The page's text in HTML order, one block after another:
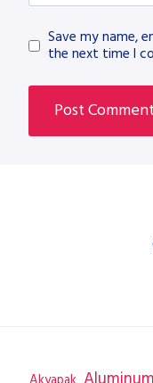
Save my name,
the next time I